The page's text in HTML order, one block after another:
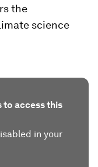
the
science
to access this
in your